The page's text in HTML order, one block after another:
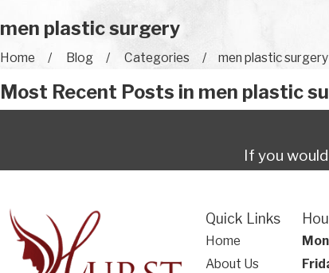
men plastic surgery
Home Blog Categories men plastic surgery
Most Recent Posts in men plastic
If you
Quick Links
Home
About Us